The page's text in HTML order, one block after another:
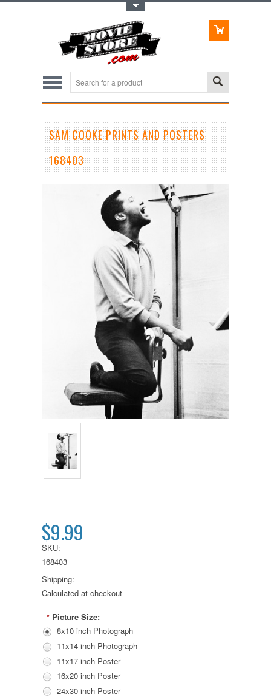
SAM COOKE PRINTS AND POSTERS
168403
$9.99
SKU:
168403
Shipping:
Calculated at checkout
* Picture Size:
8x10 inch Photograph
11x14 inch Photograph
11x17 inch Poster
16x20 inch Poster
24x30 inch Poster